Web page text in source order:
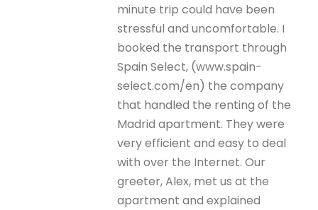
minute trip could have been
stressful and uncomfortable. I
booked the transport through
Spain Select, (www.spain-
select.com/en) the company
that handled the renting of the
Madrid apartment. They were
very efficient and easy to deal
with over the Internet. Our
greeter, Alex, met us at the
apartment and explained